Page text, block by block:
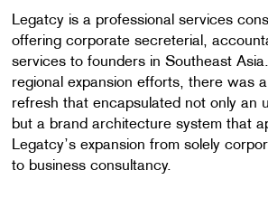
Legatcy is a professional services
offering corporate secreterial,
services to founders in Southeast
regional expansion efforts, there was
refresh that encapsulated not only an
but a brand architecture system that
Legatcy’s expansion from solely
to business consultancy.